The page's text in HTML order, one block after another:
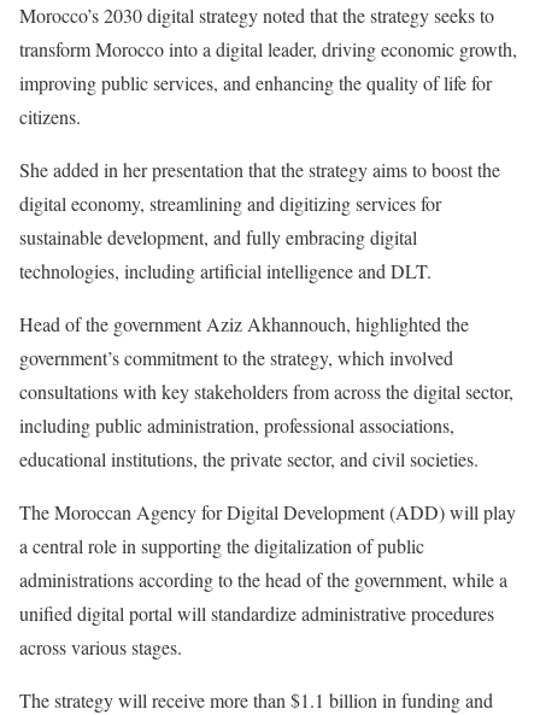
Morocco’s 2030 digital strategy noted that the strategy seeks to
transform Morocco into a digital leader, driving economic growth,
improving public services, and enhancing the quality of life for
citizens.
She added in her presentation that the strategy aims to boost the
digital economy, streamlining and digitizing services for
sustainable development, and fully embracing digital
technologies, including artificial intelligence and DLT.
Head of the government Aziz Akhannouch, highlighted the
government’s commitment to the strategy, which involved
consultations with key stakeholders from across the digital sector,
including public administration, professional associations,
educational institutions, the private sector, and civil societies.
The Moroccan Agency for Digital Development (ADD) will play
a central role in supporting the digitalization of public
administrations according to the head of the government, while a
unified digital portal will standardize administrative procedures
across various stages.
The strategy will receive more than $1.1 billion in funding and